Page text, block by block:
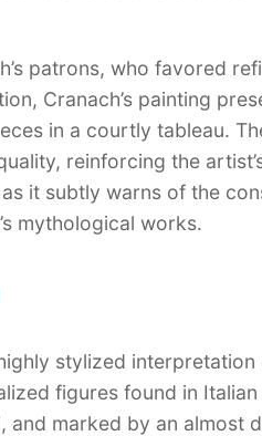
patrons, who favored
Cranach’s painting
in a courtly tableau.
reinforcing the
it subtly warns of the
mythological works.
stylized
figures found in Italian
and marked by an almost